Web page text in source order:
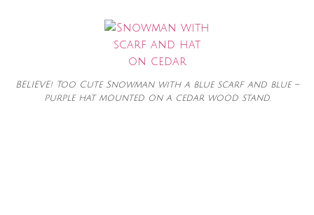
BELIEVE! Too Cute Snowman with a blue scarf and blue –
purple hat mounted on a cedar wood stand.